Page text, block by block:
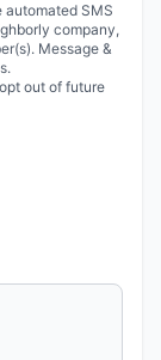
automated SMS
company,
Message &
out of future